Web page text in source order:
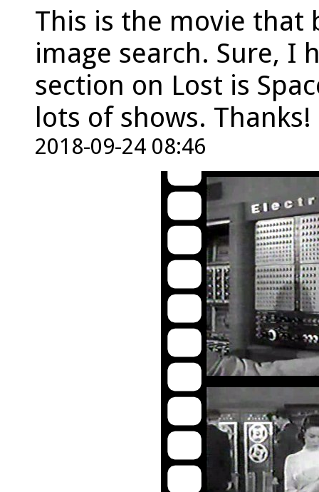
This is the movie that
image search. Sure, I
section on Lost is
lots of shows. Thanks!
2018-09-24 08:46